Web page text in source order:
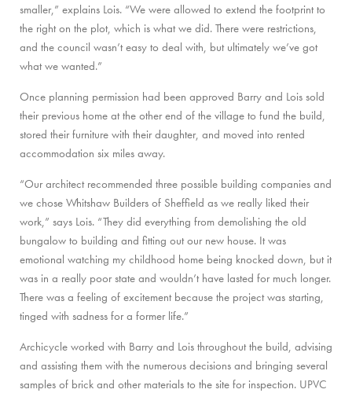
smaller,” explains Lois. “We were allowed to extend the footprint to
the right on the plot, which is what we did. There were restrictions,
and the council wasn’t easy to deal with, but ultimately we’ve got
what we wanted.”
Once planning permission had been approved Barry and Lois sold
their previous home at the other end of the village to fund the build,
stored their furniture with their daughter, and moved into rented
accommodation six miles away.
“Our architect recommended three possible building companies and
we chose Whitshaw Builders of Sheffield as we really liked their
work,” says Lois. “They did everything from demolishing the old
bungalow to building and fitting out our new house. It was
emotional watching my childhood home being knocked down, but it
was in a really poor state and wouldn’t have lasted for much longer.
There was a feeling of excitement because the project was starting,
tinged with sadness for a former life.”
Archicycle worked with Barry and Lois throughout the build, advising
and assisting them with the numerous decisions and bringing several
samples of brick and other materials to the site for inspection. UPVC